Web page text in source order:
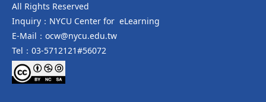
All Rights Reserved
Inquiry：NYCU Center for eLearning
E-Mail：ocw@nycu.edu.tw
Tel：03-5712121#56072